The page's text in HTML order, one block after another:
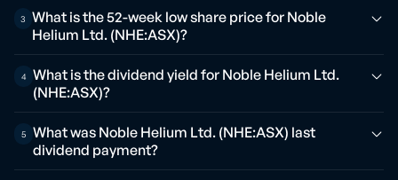
3
What is the 52-week low share price for Noble
Helium Ltd. (NHE:ASX)?
4
What is the dividend yield for Noble Helium Ltd.
(NHE:ASX)?
5
What was Noble Helium Ltd. (NHE:ASX) last
dividend payment?